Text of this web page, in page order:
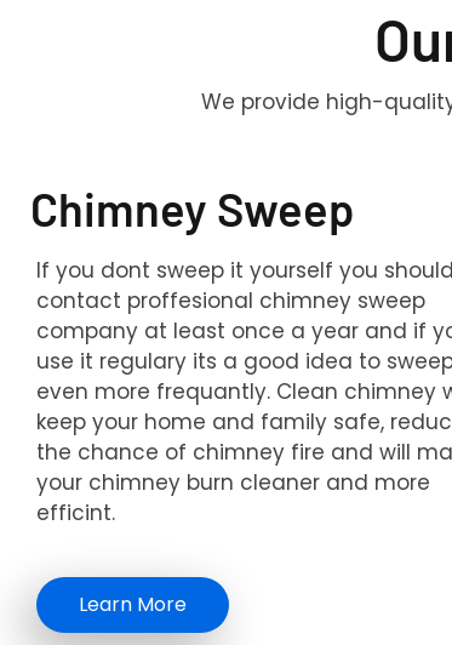
We provide high-
Chimney Sweep
If you dont sweep it yourself you should
contact proffesional chimney sweep
company at least once a year and if
use it regulary its a good idea to
even more frequantly. Clean chimney
keep your home and family safe,
the chance of chimney fire and will
your chimney burn cleaner and more
efficint.
Learn More